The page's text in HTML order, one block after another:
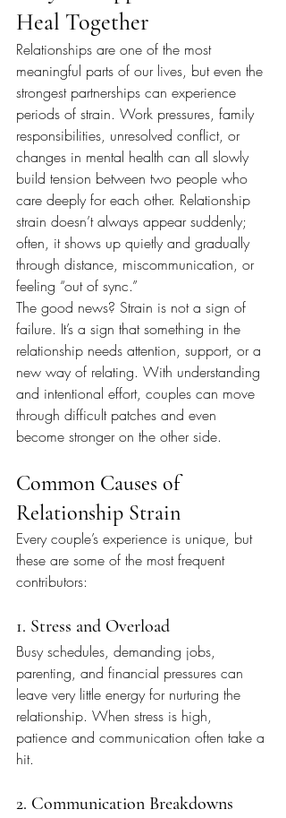
Heal Together
Relationships are one of the most
meaningful parts of our lives, but even the
strongest partnerships can experience
periods of strain. Work pressures, family
responsibilities, unresolved conflict, or
changes in mental health can all slowly
build tension between two people who
care deeply for each other. Relationship
strain doesn’t always appear suddenly;
often, it shows up quietly and gradually
through distance, miscommunication, or
feeling “out of sync.”
The good news? Strain is not a sign of
failure. It’s a sign that something in the
relationship needs attention, support, or a
new way of relating. With understanding
and intentional effort, couples can move
through difficult patches and even
become stronger on the other side.
Common Causes of
Relationship Strain
Every couple’s experience is unique, but
these are some of the most frequent
contributors:
1. Stress and Overload
Busy schedules, demanding jobs,
parenting, and financial pressures can
leave very little energy for nurturing the
relationship. When stress is high,
patience and communication often take a
hit.
2. Communication Breakdowns